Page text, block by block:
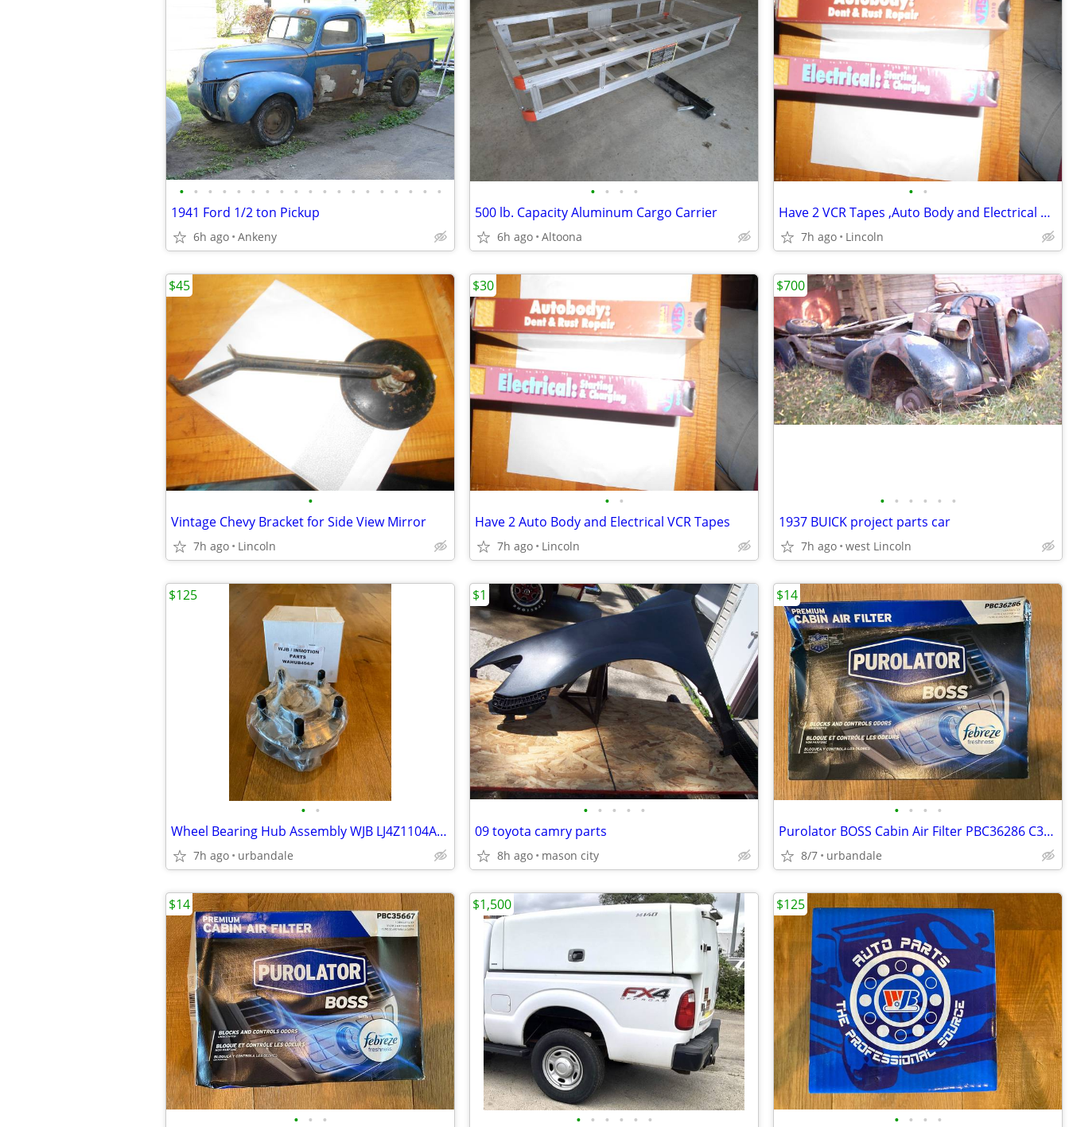
• • • • • • • • • • • • • • • • • • •
1941 Ford 1/2 ton Pickup
6h ago Ankeny
• • • •
500 lb. Capacity Aluminum Cargo Carrier
6h ago Altoona
• •
Have 2 VCR Tapes ,Auto Body and Electrical VCR Tapes
7h ago Lincoln
•
Vintage Chevy Bracket for Side View Mirror
7h ago Lincoln
$45
• •
Have 2 Auto Body and Electrical VCR Tapes
7h ago Lincoln
$30
• • • • • •
1937 BUICK project parts car
7h ago west Lincoln
$700
• •
Wheel Bearing Hub Assembly WJB LJ4Z1104A 2020-2025 Ford Escape Bronco
7h ago urbandale
$125
• • • • •
09 toyota camry parts
8h ago mason city
$1
• • • •
Purolator BOSS Cabin Air Filter PBC36286 C36286 Replaces Ford DG9Z-19N
8/7 urbandale
$14
• • •
$14
• • • • • •
$1,500
• • • •
$125